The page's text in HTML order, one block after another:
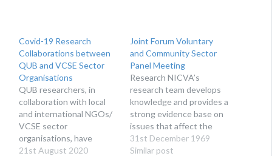
Covid-19 Research
Collaborations between
QUB and VCSE Sector
Organisations
QUB researchers, in
collaboration with local
and international NGOs/
VCSE sector
organisations, have
recently been successful
21st August 2020
Joint Forum Voluntary
and Community Sector
Panel Meeting
Research NICVA’s
research team develops
knowledge and provides a
strong evidence base on
issues that affect the
voluntary, community and
social enterprise sector.
31st December 1969
Similar post